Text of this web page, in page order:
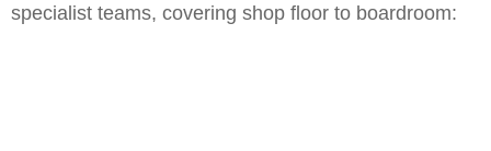
specialist teams, covering shop floor to boardroom: